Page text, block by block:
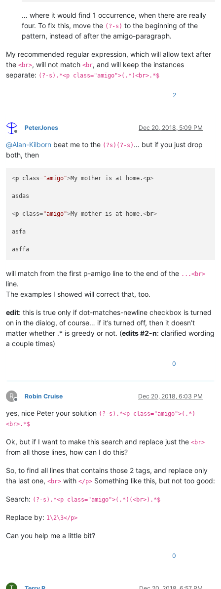
afasf
<p class="amigo"> My mother is at home.<br
asfa
asffa
<p class My mother is at home.<br>
asfa
… where it would find 1 occurrence, when there are really
four. To fix this, move the (?-s) to the beginning of the
pattern, instead of after the amigo-paragraph.
My recommended regular expression, which will allow text after
the <br>, will not match <br, and will keep the instances
separate: (?-s).*<p class="amigo">(.*)<br>.*$
2
Offline
PeterJones Dec 20, 2018, 5:09 PM
@Alan-Kilborn beat me to the (?s)(?-s) … but if you just drop
both, then
<p class="amigo">My mother is at home.<p>
asdas
<p class="amigo">My mother is at home.<br>
asfa
will match from the first p-amigo line to the end of the ...<br>
line.
The examples I showed will correct that, too.
edit: this is true only if dot-matches-newline checkbox is turned
on in the dialog, of course… if it’s turned off, then it doesn’t
matter whether .* is greedy or not. (edits #2-n: clarified wording
a couple times)
0
R
Offline
Robin Cruise Dec 20, 2018, 6:03 PM
yes, nice Peter your solution (?-s).*<p class="amigo">(.*)
<br>.*$
Ok, but if I want to make this search and replace just the <br>
from all those lines, how can I do this?
So, to find all lines that contains those 2 tags, and replace only
tha last one, <br> with </p> Something like this, but not too good:
Search: (?-s).*<p class="amigo">(.*)(<br>).*$
Replace by: 1\2\3</p>
Can you help me a little bit?
0